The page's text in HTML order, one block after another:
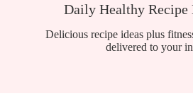
Daily Healthy Recipe
Delicious recipe ideas plus
delivered to your